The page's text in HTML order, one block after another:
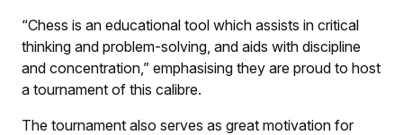
“Chess is an educational tool which assists in critical
thinking and problem-solving, and aids with discipline
and concentration,” emphasising they are proud to host
a tournament of this calibre.
The tournament also serves as great motivation for